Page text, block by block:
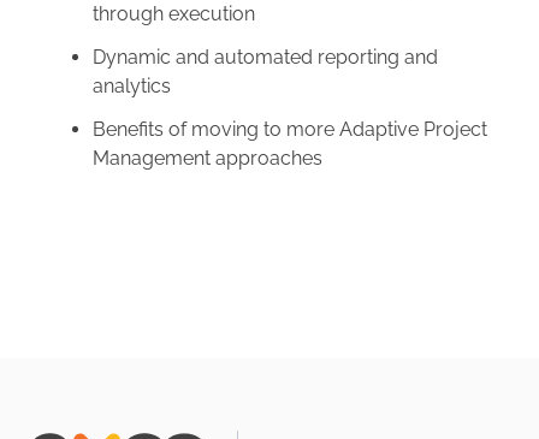
through execution
Dynamic and automated reporting and
analytics
Benefits of moving to more Adaptive Project
Management approaches